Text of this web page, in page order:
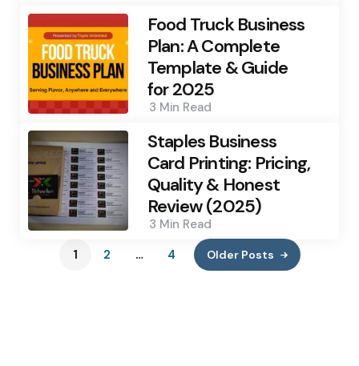
Food Truck Business
Plan: A Complete
Template & Guide
for 2025
3 Min Read
Staples Business
Card Printing: Pricing,
Quality & Honest
Review (2025)
3 Min Read
1
2 … 4 Older Posts